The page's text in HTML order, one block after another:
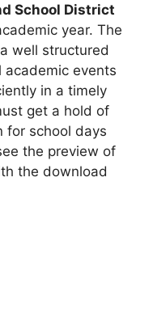
School District
year. The
well structured
academic events
in a timely
get a hold of
for school days
the preview of
the download